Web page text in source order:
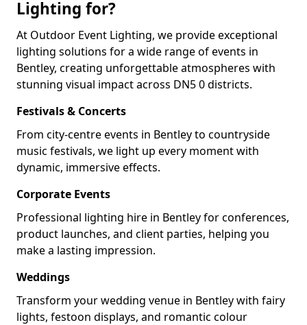
Lighting for?
At Outdoor Event Lighting, we provide exceptional
lighting solutions for a wide range of events in
Bentley, creating unforgettable atmospheres with
stunning visual impact across DN5 0 districts.
Festivals & Concerts
From city-centre events in Bentley to countryside
music festivals, we light up every moment with
dynamic, immersive effects.
Corporate Events
Professional lighting hire in Bentley for conferences,
product launches, and client parties, helping you
make a lasting impression.
Weddings
Transform your wedding venue in Bentley with fairy
lights, festoon displays, and romantic colour